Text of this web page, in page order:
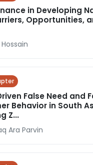
in Developing
Opportunities,
False Need and
Behavior in South
Z...
Ara Parvin